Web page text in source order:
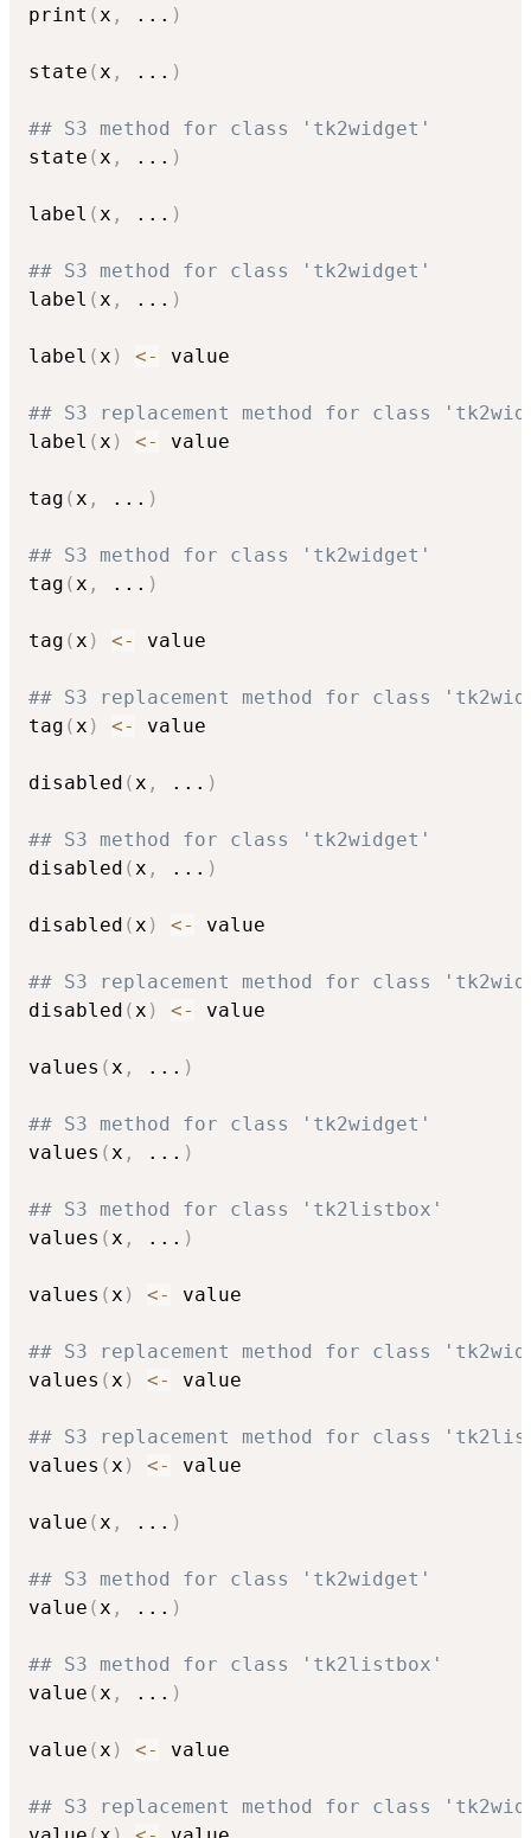
print (x , ... )
state (x , ... )
## S3 method for class 'tk2widget'
state (x , ... )
label (x , ... )
## S3 method for class 'tk2widget'
label (x , ... )
label (x ) <- value
## S3 replacement method for class
label (x ) <- value
tag (x , ... )
## S3 method for class 'tk2widget'
tag (x , ... )
tag (x ) <- value
## S3 replacement method for class
tag (x ) <- value
disabled (x , ... )
## S3 method for class 'tk2widget'
disabled (x , ... )
disabled (x ) <- value
## S3 replacement method for class
disabled (x ) <- value
values (x , ... )
## S3 method for class 'tk2widget'
values (x , ... )
## S3 method for class 'tk2listbox'
values (x , ... )
values (x ) <- value
## S3 replacement method for class
values (x ) <- value
## S3 replacement method for class
values (x ) <- value
value (x , ... )
## S3 method for class 'tk2widget'
value (x , ... )
## S3 method for class 'tk2listbox'
value (x , ... )
value (x ) <- value
## S3 replacement method for class